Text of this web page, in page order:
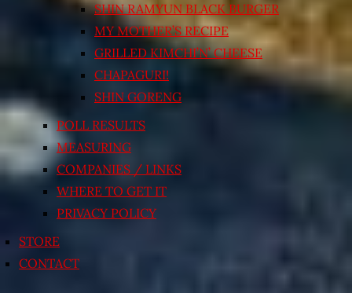
SHIN RAMYUN BLACK BURGER
MY MOTHER’S RECIPE
GRILLED KIMCHI’N’ CHEESE
CHAPAGURI!
SHIN GORENG
POLL RESULTS
MEASURING
COMPANIES / LINKS
WHERE TO GET IT
PRIVACY POLICY
STORE
CONTACT